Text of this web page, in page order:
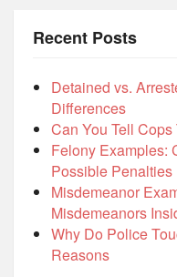
Recent Posts
Detained vs.
Differences
Can You Tell
Felony Examples:
Possible Penalties
Misdemeanor
Misdemeanors
Why Do Police
Reasons